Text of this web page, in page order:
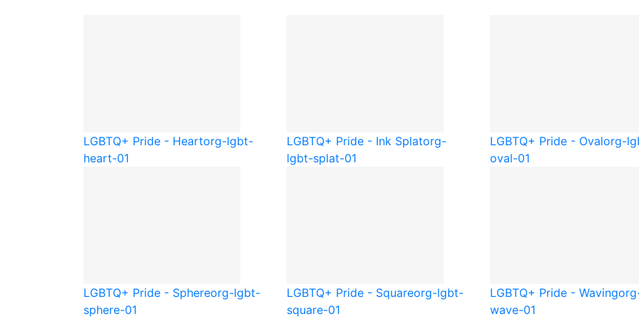
LGBTQ+ Pride - Heartorg-lgbt-
heart-01
LGBTQ+ Pride - Ink Splatorg-
lgbt-splat-01
LGBTQ+ Pride - Ovalorg-
oval-01
LGBTQ+ Pride - Sphereorg-lgbt-
sphere-01
LGBTQ+ Pride - Squareorg-lgbt-
square-01
LGBTQ+ Pride - Waving
wave-01